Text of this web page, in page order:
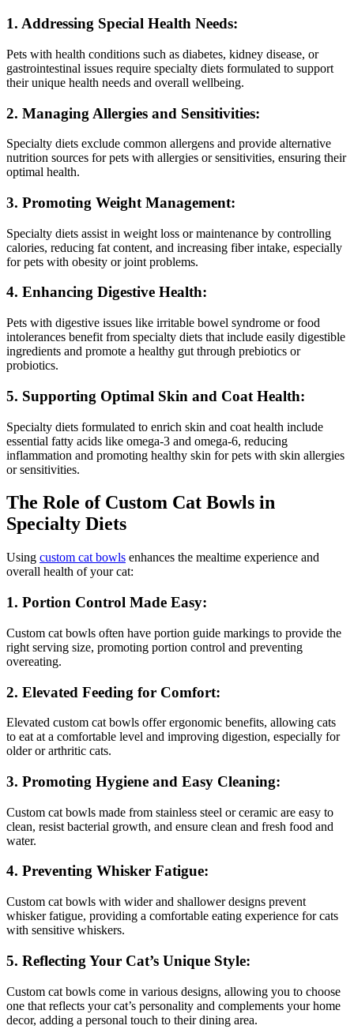
1. Addressing Special Health Needs:
Pets with health conditions such as diabetes, kidney disease, or
gastrointestinal issues require specialty diets formulated to support
their unique health needs and overall wellbeing.
2. Managing Allergies and Sensitivities:
Specialty diets exclude common allergens and provide alternative
nutrition sources for pets with allergies or sensitivities, ensuring their
optimal health.
3. Promoting Weight Management:
Specialty diets assist in weight loss or maintenance by controlling
calories, reducing fat content, and increasing fiber intake, especially
for pets with obesity or joint problems.
4. Enhancing Digestive Health:
Pets with digestive issues like irritable bowel syndrome or food
intolerances benefit from specialty diets that include easily digestible
ingredients and promote a healthy gut through prebiotics or
probiotics.
5. Supporting Optimal Skin and Coat Health:
Specialty diets formulated to enrich skin and coat health include
essential fatty acids like omega-3 and omega-6, reducing
inflammation and promoting healthy skin for pets with skin allergies
or sensitivities.
The Role of Custom Cat Bowls in
Specialty Diets
Using custom cat bowls enhances the mealtime experience and
overall health of your cat:
1. Portion Control Made Easy:
Custom cat bowls often have portion guide markings to provide the
right serving size, promoting portion control and preventing
overeating.
2. Elevated Feeding for Comfort:
Elevated custom cat bowls offer ergonomic benefits, allowing cats
to eat at a comfortable level and improving digestion, especially for
older or arthritic cats.
3. Promoting Hygiene and Easy Cleaning:
Custom cat bowls made from stainless steel or ceramic are easy to
clean, resist bacterial growth, and ensure clean and fresh food and
water.
4. Preventing Whisker Fatigue:
Custom cat bowls with wider and shallower designs prevent
whisker fatigue, providing a comfortable eating experience for cats
with sensitive whiskers.
5. Reflecting Your Cat’s Unique Style:
Custom cat bowls come in various designs, allowing you to choose
one that reflects your cat’s personality and complements your home
decor, adding a personal touch to their dining area.